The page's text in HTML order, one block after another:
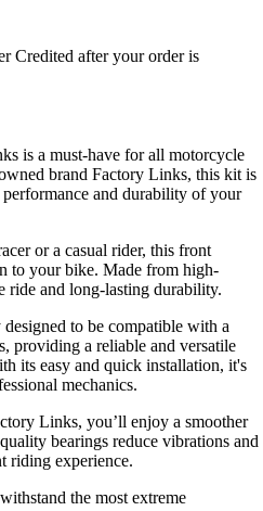
Credited after your order is
is a must-have for all motorcycle
brand Factory Links, this kit is
and durability of your
or a casual rider, this front
to your bike. Made from high-
ride and long-lasting durability.
to be compatible with a
providing a reliable and versatile
its easy and quick installation, it's
mechanics.
Links, you’ll enjoy a smoother
bearings reduce vibrations and
riding experience.
the most extreme